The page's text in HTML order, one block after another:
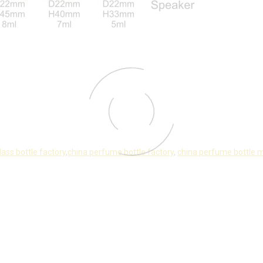
bottle factory,china perfume bottle factory, china perfume bottle